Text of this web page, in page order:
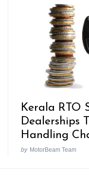
Kerala RTO
Dealerships
Handling
by MotorBeam Team